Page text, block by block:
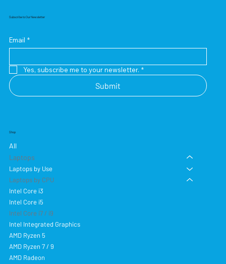
Subscribe to Our Newsletter
Email *
Yes, subscribe me to your newsletter. *
Submit
Shop
All
Laptops
Laptops by Use
Laptops by CPU
Intel Core i3
Intel Core i5
Intel Core i7 / i9
Intel Integrated Graphics
AMD Ryzen 5
AMD Ryzen 7 / 9
AMD Radeon